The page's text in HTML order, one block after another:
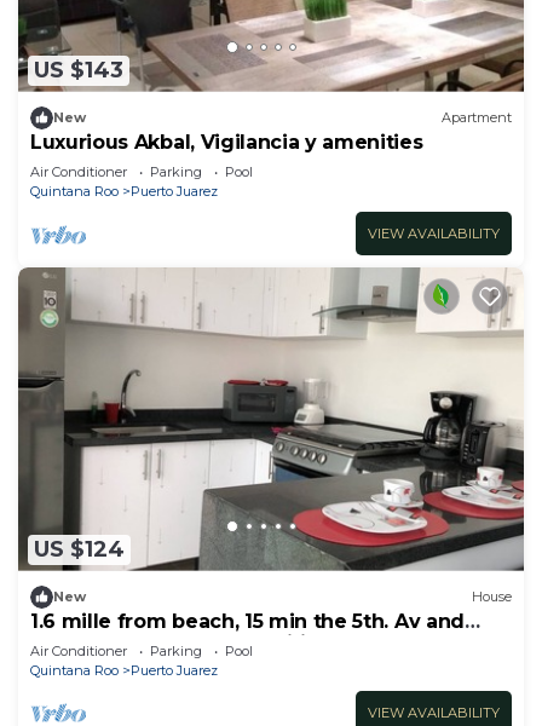
US $143
New Apartment
Luxurious Akbal, Vigilancia y amenities
Air Conditioner Parking
Pool
Quintana Roo
Puerto Juarez
VIEW AVAILABILITY
US $124
New House
1.6 mille from beach, 15 min the 5th. Av and
Xcaret. Pool, Nespresso,wifi 60mbps
Air Conditioner Parking
Pool
Quintana Roo
Puerto Juarez
VIEW AVAILABILITY